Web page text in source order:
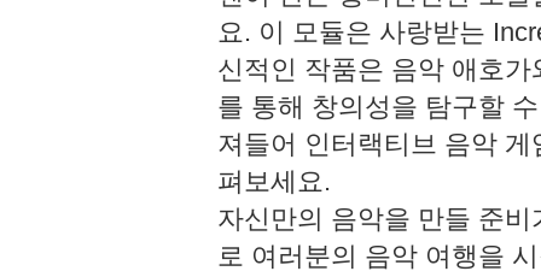
요. 이 모듈은 사랑받는
신적인 작품은 음악 애호
를 통해 창의성을 탐구할
져들어 인터랙티브 음악
펴보세요.
자신만의 음악을 만들 준
로 여러분의 음악 여행을